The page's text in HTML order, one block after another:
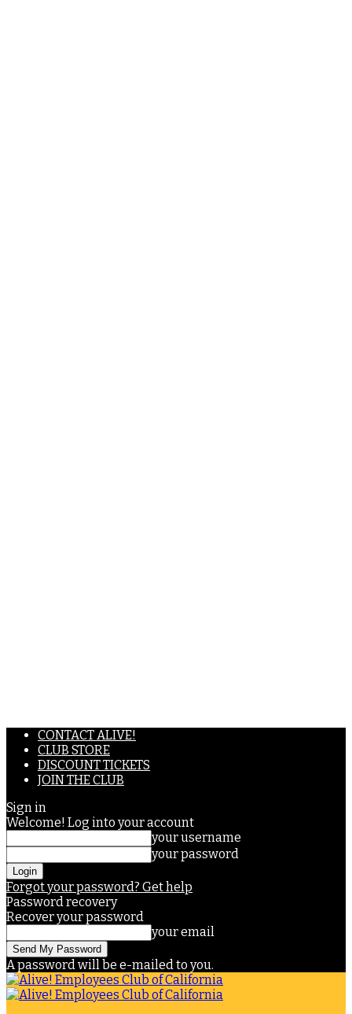
CONTACT ALIVE!
CLUB STORE
DISCOUNT TICKETS
JOIN THE CLUB
Sign in
Welcome! Log into your account
your username
your password
Forgot your password? Get help
Password recovery
Recover your password
your email
A password will be e-mailed to you.